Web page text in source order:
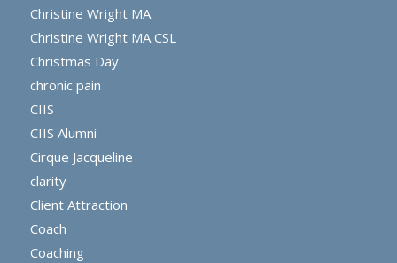
Christine Wright MA
Christine Wright MA CSL
Christmas Day
chronic pain
CIIS
CIIS Alumni
Cirque Jacqueline
clarity
Client Attraction
Coach
Coaching